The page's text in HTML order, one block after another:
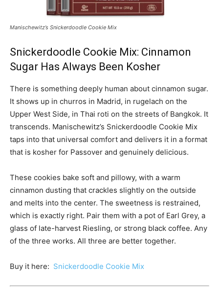
Manischewitz’s Snickerdoodle Cookie Mix
Snickerdoodle Cookie Mix: Cinnamon
Sugar Has Always Been Kosher
There is something deeply human about cinnamon sugar.
It shows up in churros in Madrid, in rugelach on the
Upper West Side, in Thai roti on the streets of Bangkok. It
transcends. Manischewitz’s Snickerdoodle Cookie Mix
taps into that universal comfort and delivers it in a format
that is kosher for Passover and genuinely delicious.
These cookies bake soft and pillowy, with a warm
cinnamon dusting that crackles slightly on the outside
and melts into the center. The sweetness is restrained,
which is exactly right. Pair them with a pot of Earl Grey, a
glass of late-harvest Riesling, or strong black coffee. Any
of the three works. All three are better together.
Buy it here: Snickerdoodle Cookie Mix